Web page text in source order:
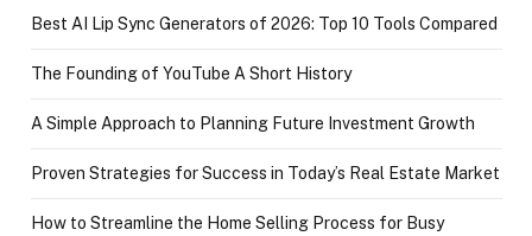
Best AI Lip Sync Generators of 2026: Top 10 Tools Compared
The Founding of YouTube A Short History
A Simple Approach to Planning Future Investment Growth
Proven Strategies for Success in Today’s Real Estate Market
How to Streamline the Home Selling Process for Busy